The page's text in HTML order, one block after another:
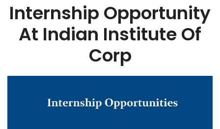
Internship Opportunity
At Indian Institute Of
Corp